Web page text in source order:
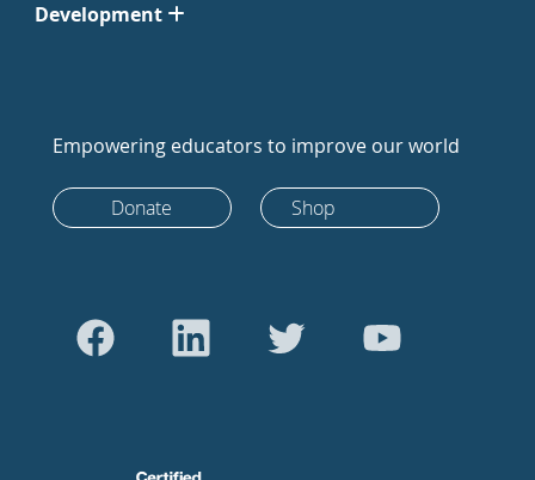
Development
Empowering educators to improve our world
Donate Shop